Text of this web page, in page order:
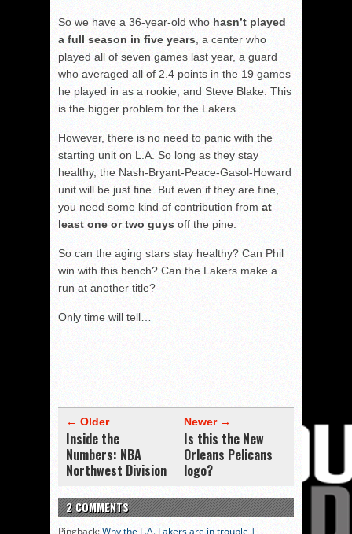
So we have a 36-year-old who hasn’t played
a full season in five years , a center who
played all of seven games last year, a guard
who averaged all of 2.4 points in the 19 games
he played in as a rookie, and Steve Blake. This
is the bigger problem for the Lakers.
However, there is no need to panic with the
starting unit on L.A. So long as they stay
healthy, the Nash-Bryant-Peace-Gasol-Howard
unit will be just fine. But even if they are fine,
you need some kind of contribution from at
least one or two guys off the pine.
So can the aging stars stay healthy? Can Phil
win with this bench? Can the Lakers make a
run at another title?
Only time will tell…
← Older
Inside the
Numbers: NBA
Northwest Division
Newer →
Is this the New
Orleans Pelicans
logo?
2 COMMENTS
Pingback:Why the L.A. Lakers are in trouble |